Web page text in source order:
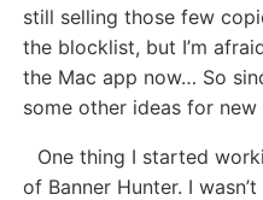
still selling those few
the blocklist, but I’m
the Mac app now… So
some other ideas for
One thing I started
of Banner Hunter. I